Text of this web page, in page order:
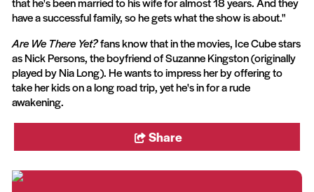
have a successful family, so he gets what the show is about."
Are We There Yet?fans know that in the movies, Ice Cube stars
as Nick Persons, the boyfriend of Suzanne Kingston (originally
played by Nia Long). He wants to impress her by offering to
take her kids on a long road trip, yet he's in for a rude
awakening.
Share